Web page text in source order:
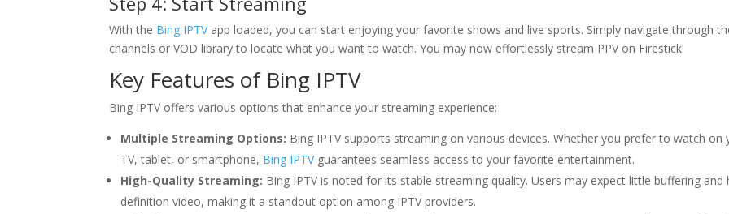
With the Bing IPTVapp loaded, you can start enjoying your favorite shows and live sports. Simply navigate through
channels or VOD library to locate what you want to watch. You may now effortlessly stream PPV on Firestick!
Key Features of Bing IPTV
Bing IPTV offers various options that enhance your streaming experience:
Multiple Streaming Options: Bing IPTV supports streaming on various devices. Whether you prefer to watch on
TV, tablet, or smartphone, Bing IPTVguarantees seamless access to your favorite entertainment.
High-Quality Streaming: Bing IPTV is noted for its stable streaming quality. Users may expect little buffering and
definition video, making it a standout option among IPTV providers.